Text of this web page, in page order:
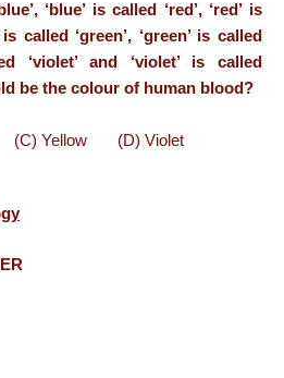
‘blue’ is called ‘red’, ‘red’ is
called ‘green’, ‘green’ is called
‘violet’ and ‘violet’ is called
be the colour of human blood?
Yellow (D) Violet